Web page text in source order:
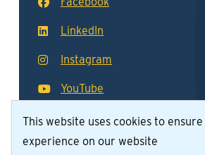
This website uses cookies to
experience on our website
LinkedIn
Instagram
YouTube
© District of Lake Country 2026